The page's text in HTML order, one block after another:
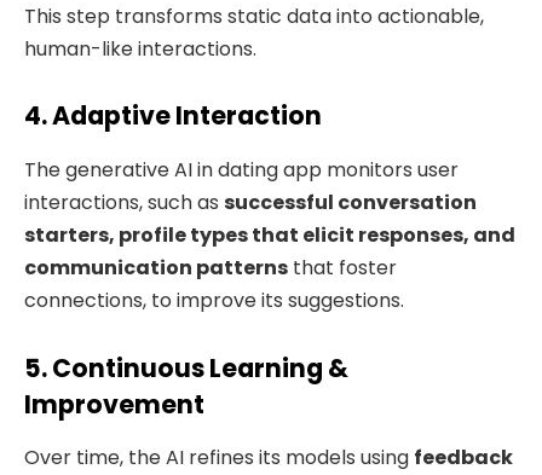
This step transforms static data into actionable,
human-like interactions.
4. Adaptive Interaction
The generative AI in dating app monitors user
interactions, such as successful conversation
starters, profile types that elicit responses, and
communication patterns that foster
connections, to improve its suggestions.
5. Continuous Learning &
Improvement
Over time, the AI refines its models using feedback